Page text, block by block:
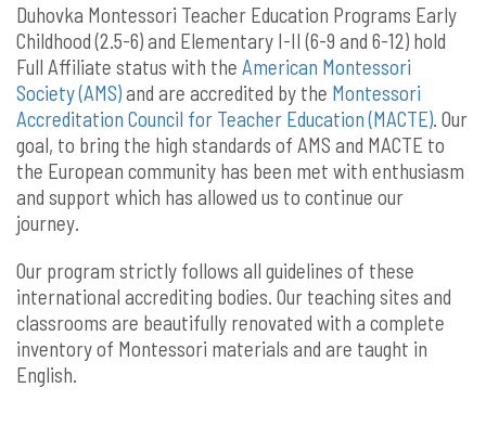
Duhovka Montessori Teacher Education Programs Early
Childhood (2.5-6) and Elementary I-II (6-9 and 6-12) hold
Full Affiliate status with the American Montessori
Society (AMS)and are accredited by the Montessori
Accreditation Council for Teacher Education (MACTE). Our
goal, to bring the high standards of AMS and MACTE to
the European community has been met with enthusiasm
and support which has allowed us to continue our
journey.
Our program strictly follows all guidelines of these
international accrediting bodies. Our teaching sites and
classrooms are beautifully renovated with a complete
inventory of Montessori materials and are taught in
English.